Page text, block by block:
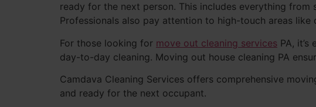
ready for the next person. This includes everything
Professionals also pay attention to high-touch areas
For those looking for move out cleaning services PA,
day-to-day cleaning. Moving out house cleaning PA
Camdava Cleaning Services offers comprehensive
and ready for the next occupant.